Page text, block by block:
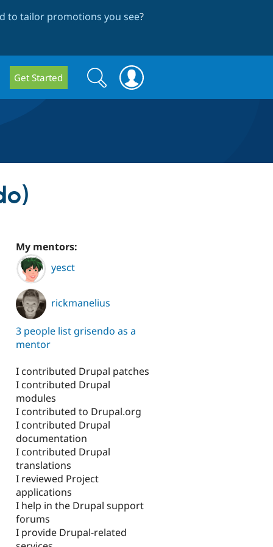
to tailor promotions you see?
Get Started
Search
form
Search
My mentors:
yesct
rickmanelius
3 people list grisendo as a
mentor
I contributed Drupal patches
I contributed Drupal
modules
I contributed to Drupal.org
I contributed Drupal
documentation
I contributed Drupal
translations
I reviewed Project
applications
I help in the Drupal support
forums
I provide Drupal-related